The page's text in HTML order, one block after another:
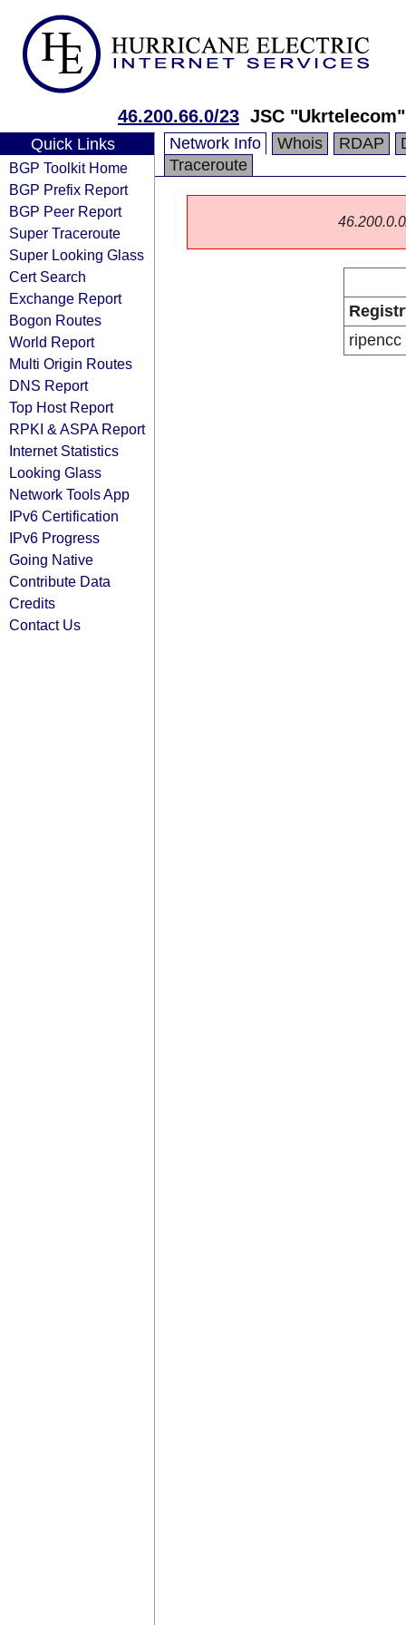
46.200.66.0/23 JSC "Ukrtelecom"
Quick Links
BGP Toolkit Home
BGP Prefix Report
BGP Peer Report
Super Traceroute
Super Looking Glass
Cert Search
Exchange Report
Bogon Routes
World Report
Multi Origin Routes
DNS Report
Top Host Report
RPKI & ASPA Report
Internet Statistics
Looking Glass
Network Tools App
IPv6 Certification
IPv6 Progress
Going Native
Contribute Data
Credits
Contact Us
Network Info Whois RDAP
Traceroute
ripencc